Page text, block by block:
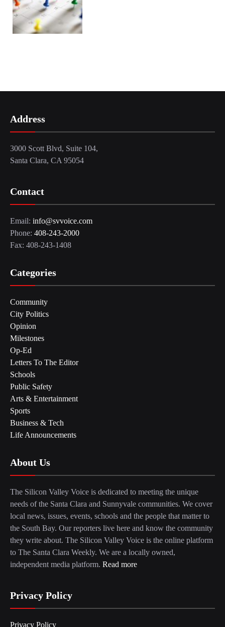
Address
3000 Scott Blvd, Suite 104,
Santa Clara, CA 95054
Contact
Email: info@svvoice.com
Phone: 408-243-2000
Fax: 408-243-1408
Categories
Community
City Politics
Opinion
Milestones
Op-Ed
Letters To The Editor
Schools
Public Safety
Arts & Entertainment
Sports
Business & Tech
Life Announcements
About Us
The Silicon Valley Voice is dedicated to meeting the unique
needs of the Santa Clara and Sunnyvale communities. We cover
local news, issues, events, schools and the people that matter to
the South Bay. Our reporters live here and know the community
they write about. The Silicon Valley Voice is the online platform
to The Santa Clara Weekly. We are a locally owned,
independent media platform. Read more
Privacy Policy
Privacy Policy